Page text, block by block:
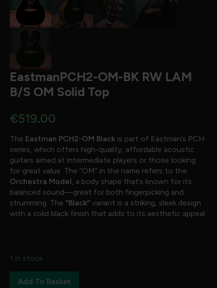
EastmanPCH2-OM-BK RW LAM
B/S OM Solid Top
€519.00
The Eastman PCH2-OM Black is part of Eastman’s PCH
series, which offers high-quality, affordable acoustic
guitars aimed at intermediate players or those looking
for great value. The “OM” in the name refers to the
Orchestra Model, a body shape that’s known for its
balanced sound—great for both fingerpicking and
strumming. The “Black” variant is a striking, sleek design
with a solid black finish that adds to its aesthetic appeal.
1 in stock
Add To Basket